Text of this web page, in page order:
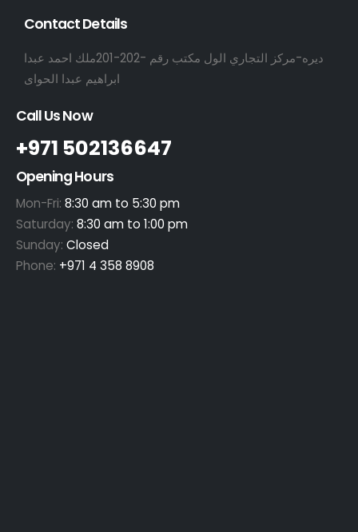
Contact Details
ديره-مركز التجاري الول مكتب رقم -202-201ملك احمد عبدا
ابراهيم عبدا الحواى
Call Us Now
+971 502136647
Opening Hours
Mon-Fri: 8:30 am to 5:30 pm
Saturday: 8:30 am to 1:00 pm
Sunday: Closed
Phone: +971 4 358 8908